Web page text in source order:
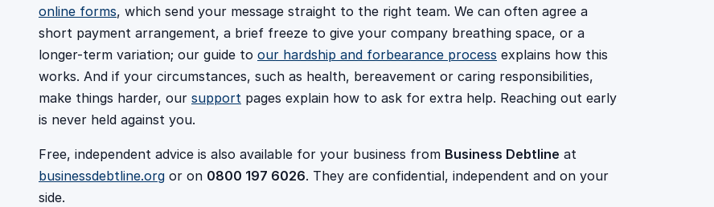
online forms, which send your message straight to the right team. We can often agree a
short payment arrangement, a brief freeze to give your company breathing space, or a
longer-term variation; our guide to our hardship and forbearance process explains how this
works. And if your circumstances, such as health, bereavement or caring responsibilities,
make things harder, our support pages explain how to ask for extra help. Reaching out early
is never held against you.
Free, independent advice is also available for your business from Business Debtline at
businessdebtline.org or on 0800 197 6026. They are confidential, independent and on your
side.